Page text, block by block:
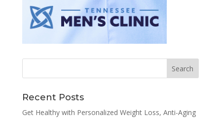
Recent Posts
Get Healthy with Personalized Weight Loss, Anti-Aging